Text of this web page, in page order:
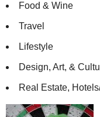
Food & Wine
Travel
Lifestyle
Design, Art, &
Real Estate,